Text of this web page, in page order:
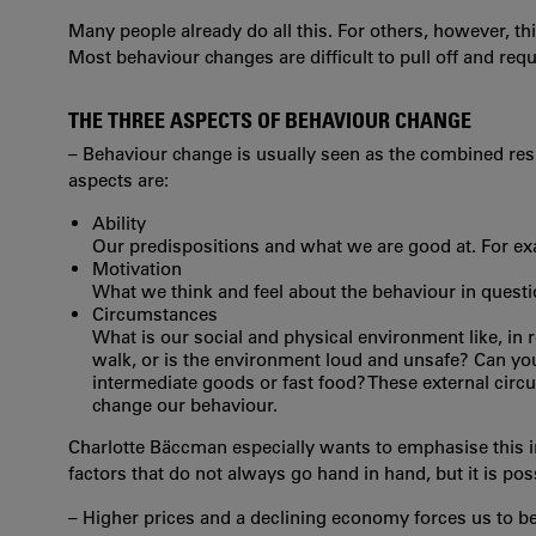
Many people already do all this. For others, however,
Most behaviour changes are difficult to pull off and
THE THREE ASPECTS OF BEHAVIOUR CHANGE
– Behaviour change is usually seen as the combined
aspects are:
Ability
Our predispositions and what we are good at. For
Motivation
What we think and feel about the behaviour in
Circumstances
What is our social and physical environment like, in
walk, or is the environment loud and unsafe? Can
intermediate goods or fast food? These external
change our behaviour.
Charlotte Bäccman especially wants to emphasise
factors that do not always go hand in hand, but it is
– Higher prices and a declining economy forces us to